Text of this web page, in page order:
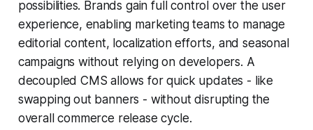
possibilities. Brands gain full control over the user
experience, enabling marketing teams to manage
editorial content, localization efforts, and seasonal
campaigns without relying on developers. A
decoupled CMS allows for quick updates - like
swapping out banners - without disrupting the
overall commerce release cycle.